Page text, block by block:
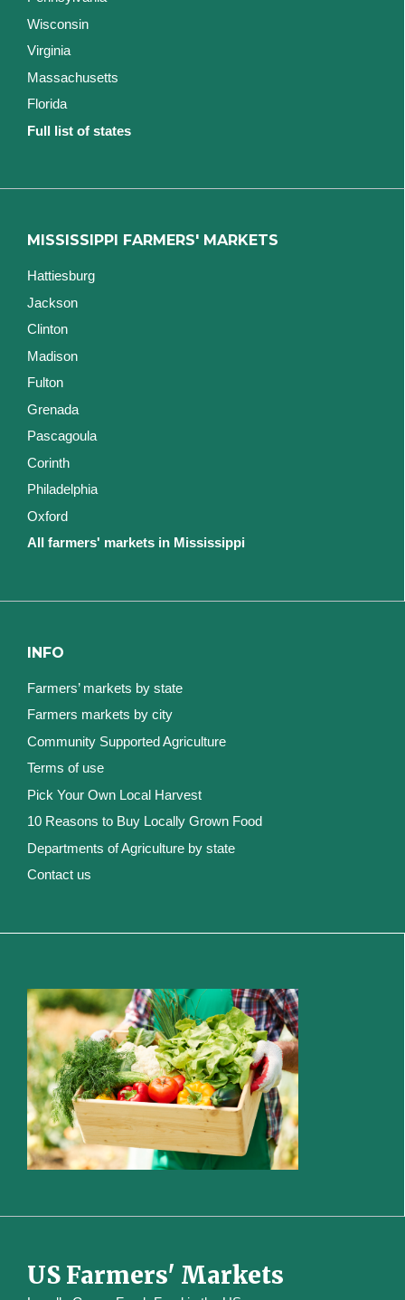
Wisconsin
Virginia
Massachusetts
Florida
Full list of states
MISSISSIPPI FARMERS' MARKETS
Hattiesburg
Jackson
Clinton
Madison
Fulton
Grenada
Pascagoula
Corinth
Philadelphia
Oxford
All farmers' markets in Mississippi
INFO
Farmers’ markets by state
Farmers markets by city
Community Supported Agriculture
Terms of use
Pick Your Own Local Harvest
10 Reasons to Buy Locally Grown Food
Departments of Agriculture by state
Contact us
US Farmers' Markets